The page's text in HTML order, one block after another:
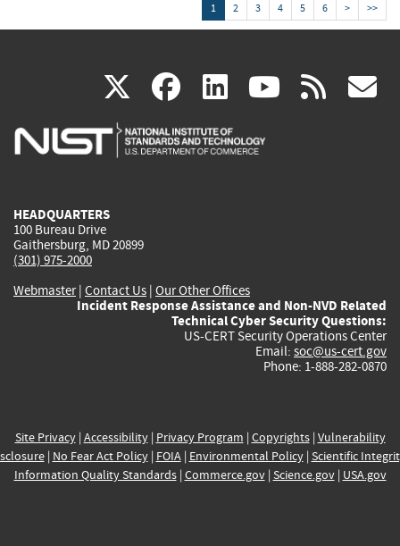
1 2 3 4 5 6 > >>
X(link
is
facebook
(link
is
linkedin
(link
is
(link rss
HEADQUARTERS
100 Bureau Drive
Gaithersburg, MD 20899
(301) 975-2000
Webmaster| Contact Us | Our Other Offices
Incident Response Assistance and Non-NVD Related
Technical Cyber Security Questions:
US-CERT Security Operations Center
Email: soc@us-cert.gov
Phone: 1-888-282-0870
Site Privacy| Accessibility| Privacy Program | Copyrights| Vulnerability
| No Fear Act Policy| FOIA| Environmental Policy| Scientific
Information Quality Standards| Commerce.gov| Science.gov| USA.gov